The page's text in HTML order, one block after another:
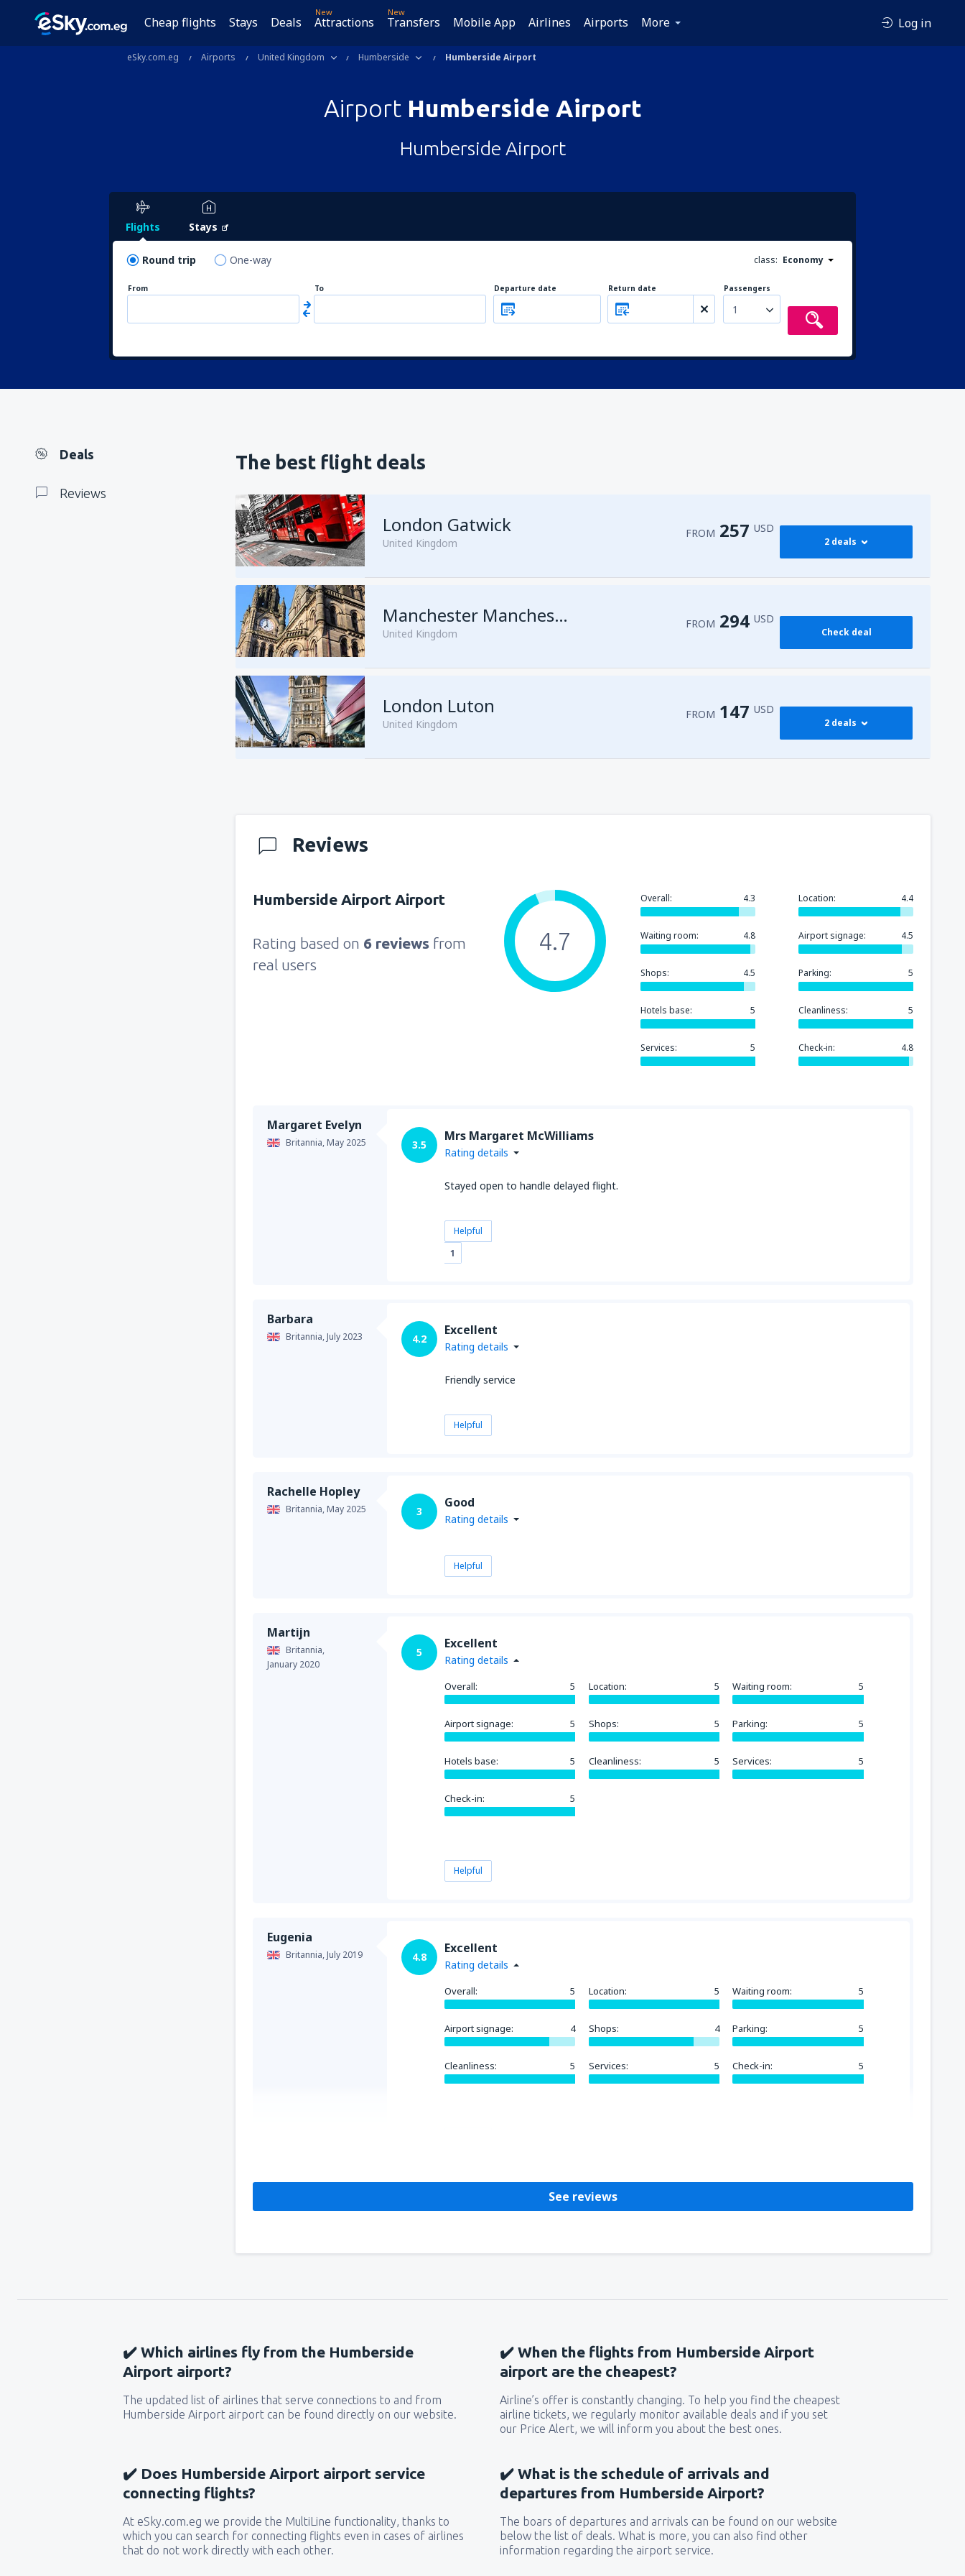
Cheap flights Stays Deals
New
Attractions
New
Transfers Mobile App Airlines Airports More Log in
eSky.com.eg Airports United Kingdom Humberside Humberside Airport
Airport Humberside Airport
Humberside Airport
Flights Stays
Round trip One-way class: Economy
From To Departure date Return date Passengers
1
Deals
Reviews
The best flight deals
London Gatwick
United Kingdom
FROM 257 USD
2 deals
fromHurghada, Hurghada Intl Airport
fromSharm El Sheikh, Sharm el-Sheikh Intl Airport (SSH) FROM257USD
Manchester Manchester Airport
United Kingdom
FROM 294 USD
Check deal
London Luton
United Kingdom
FROM 147 USD
2 deals
Reviews
Humberside Airport Airport
Rating based on 6 reviews from
real users
Overall: 4.3 Location: 4.4
Waiting room: 4.8 Airport signage: 4.5
Shops: 4.5 Parking: 5
Hotels base: 5 Cleanliness: 5
Services: 5 Check-in: 4.8
4.7
Margaret Evelyn
Britannia,May 2025 3.5
Mrs Margaret McWilliams
Rating details
Stayed open to handle delayed flight.
Helpful
1
Barbara
Britannia,July 2023 4.2
Excellent
Rating details
Friendly service
Helpful
Rachelle Hopley
Britannia,May 2025 3
Good
Rating details
Helpful
Martijn
Britannia,
January 2020
5
Excellent
Rating details
Overall: 5 Location: 5 Waiting room: 5
Airport signage: 5 Shops: 5 Parking: 5
Hotels base: 5 Cleanliness: 5 Services: 5
Check-in: 5
Helpful
Eugenia
Britannia,July 2019 4.8
Excellent
Rating details
Overall: 5 Location: 5 Waiting room: 5
Airport signage: 4 Shops: 4 Parking: 5
Cleanliness: 5 Services: 5 Check-in: 5
See reviews
✔️ Which airlines fly from the Humberside
Airport airport?
The updated list of airlines that serve connections to and from
Humberside Airport airport can be found directly on our website.
✔️ When the flights from Humberside Airport
airport are the cheapest?
Airline’s offer is constantly changing. To help you find the cheapest
airline tickets, we regularly monitor available deals and if you set
our Price Alert, we will inform you about the best ones.
✔️ Does Humberside Airport airport service
connecting flights?
At eSky.com.eg we provide the MultiLine functionality, thanks to
which you can search for connecting flights even in cases of airlines
that do not work directly with each other.
✔️ What is the schedule of arrivals and
departures from Humberside Airport?
The boars of departures and arrivals can be found on our website
below the list of deals. What is more, you can also find other
information regarding the airport service.